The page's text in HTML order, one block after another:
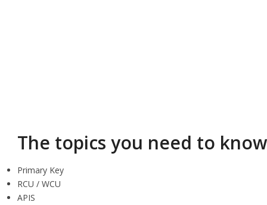
The topics you need to
Primary Key
RCU / WCU
APIS